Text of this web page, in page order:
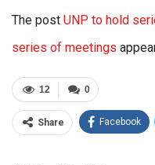
The post UNP to hold
series of meetings
0
12
Share Facebook